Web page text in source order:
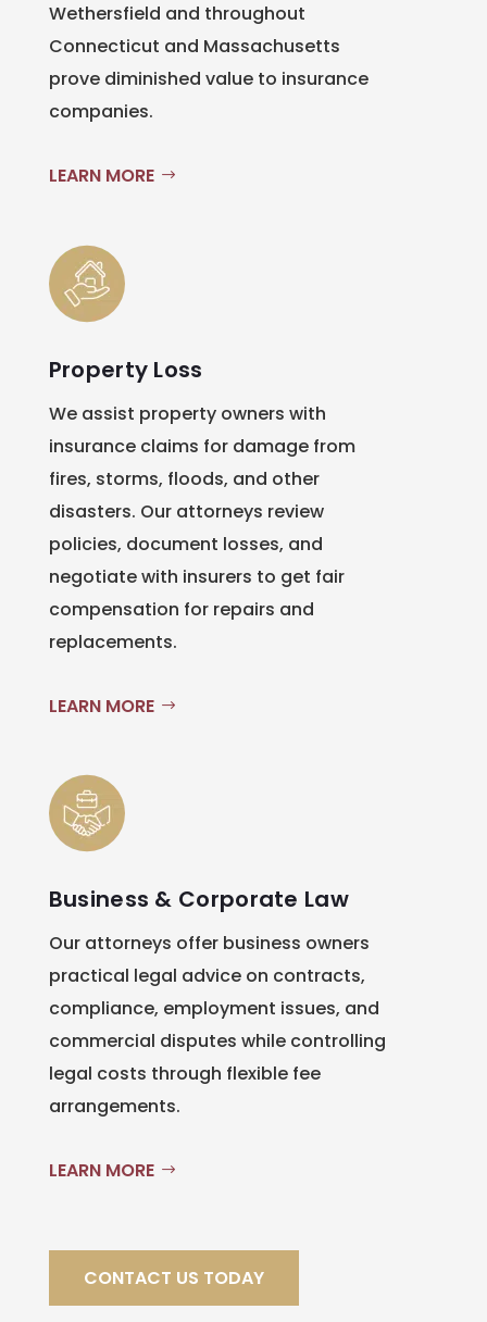
Wethersfield and throughout
Connecticut and Massachusetts
prove diminished value to insurance
companies.
LEARN MORE
Property Loss
We assist property owners with
insurance claims for damage from
fires, storms, floods, and other
disasters. Our attorneys review
policies, document losses, and
negotiate with insurers to get fair
compensation for repairs and
replacements.
LEARN MORE
Business & Corporate Law
Our attorneys offer business owners
practical legal advice on contracts,
compliance, employment issues, and
commercial disputes while controlling
legal costs through flexible fee
arrangements.
LEARN MORE
CONTACT US TODAY